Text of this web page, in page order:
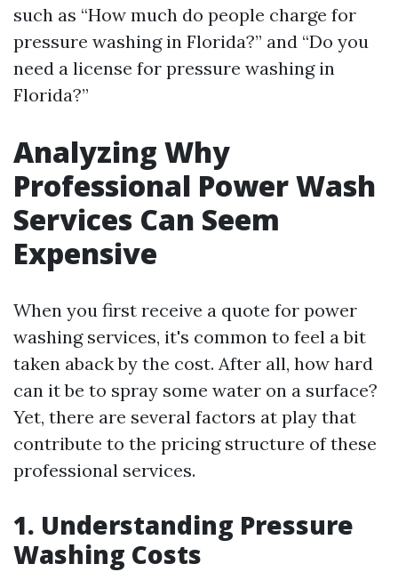
such as “How much do people charge for
pressure washing in Florida?” and “Do you
need a license for pressure washing in
Florida?”
Analyzing Why
Professional Power Wash
Services Can Seem
Expensive
When you first receive a quote for power
washing services, it's common to feel a bit
taken aback by the cost. After all, how hard
can it be to spray some water on a surface?
Yet, there are several factors at play that
contribute to the pricing structure of these
professional services.
1. Understanding Pressure
Washing Costs